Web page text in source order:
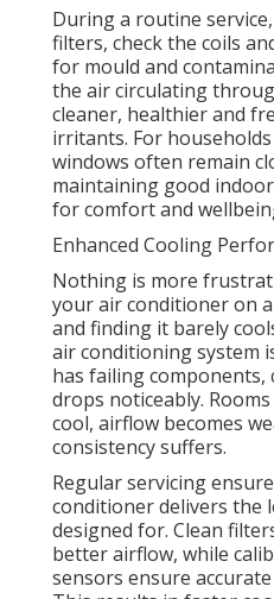
During a routine
filters, check the coils
for mould and
the air circulating
cleaner, healthier and
irritants. For
windows often remain
maintaining good
for comfort and
Enhanced Cooling
Nothing is more
your air conditioner on
and finding it barely
air conditioning system
has failing
drops noticeably.
cool, airflow becomes
consistency suffers.
Regular servicing
conditioner delivers the
designed for. Clean
better airflow, while
sensors ensure